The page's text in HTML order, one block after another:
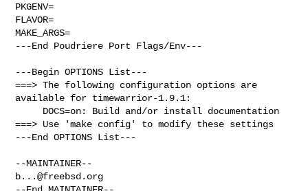
PKGENV=
FLAVOR=
MAKE_ARGS=
---End Poudriere Port Flags/Env---
---Begin OPTIONS List---
===> The following configuration options are
available for timewarrior-1.9.1:
===> Use 'make config' to modify these settings
---End OPTIONS List---
b...@freebsd.org